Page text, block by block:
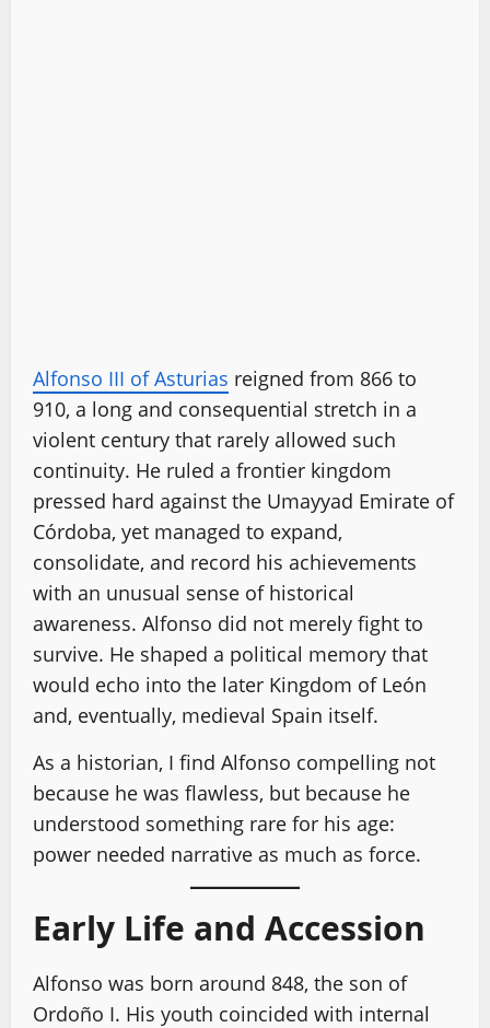
Alfonso III of Asturias reigned from 866 to
910, a long and consequential stretch in a
violent century that rarely allowed such
continuity. He ruled a frontier kingdom
pressed hard against the Umayyad Emirate of
Córdoba, yet managed to expand,
consolidate, and record his achievements
with an unusual sense of historical
awareness. Alfonso did not merely fight to
survive. He shaped a political memory that
would echo into the later Kingdom of León
and, eventually, medieval Spain itself.
As a historian, I find Alfonso compelling not
because he was flawless, but because he
understood something rare for his age:
power needed narrative as much as force.
Early Life and Accession
Alfonso was born around 848, the son of
Ordoño I. His youth coincided with internal